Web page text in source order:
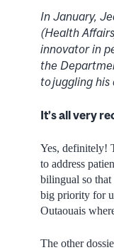
In January,
(Health
innovator in
the
to juggling
It’s all very
Yes, definitely!
to address
bilingual so that
big priority for
Outaouais
The other